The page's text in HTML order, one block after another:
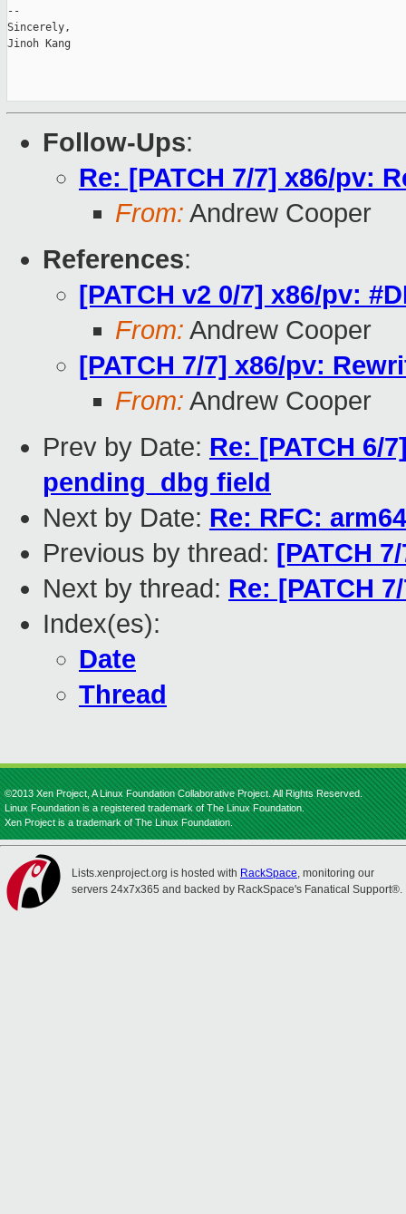
--
Sincerely,
Jinoh Kang
Follow-Ups:
Re: [PATCH 7/7] x86/pv:
From: Andrew Cooper
References:
[PATCH v2 0/7] x86/pv:
From: Andrew Cooper
[PATCH 7/7] x86/pv:
From: Andrew Cooper
Prev by Date: Re: [PATCH 6/
pending_dbg field
Next by Date: Re: RFC:
Previous by thread: [PATCH
Next by thread: Re: [PATCH
Index(es):
Date
Thread
©2013 Xen Project, A Linux Foundation Collaborative Project. All Rights Reserved.
Linux Foundation is a registered trademark of The Linux Foundation.
Xen Project is a trademark of The Linux Foundation.
Lists.xenproject.org is hosted with RackSpace, monitoring our
servers 24x7x365 and backed by RackSpace's Fanatical Support®.